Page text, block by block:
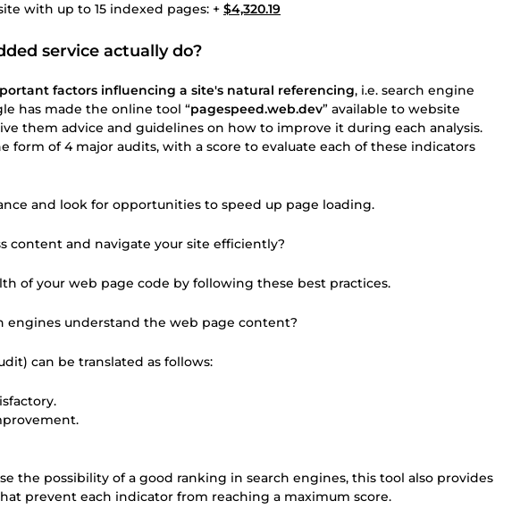
with up to 15 indexed pages: + $4,320.19
service actually do?
factors influencing a site's natural referencing, i.e. search engine
has made the online tool “pagespeed.web.dev” available to website
them advice and guidelines on how to improve it during each analysis.
form of 4 major audits, with a score to evaluate each of these indicators
and look for opportunities to speed up page loading.
content and navigate your site efficiently?
of your web page code by following these best practices.
engines understand the web page content?
can be translated as follows:
the possibility of a good ranking in search engines, this tool also provides
prevent each indicator from reaching a maximum score.